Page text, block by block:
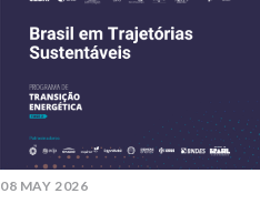
08 MAY 2026